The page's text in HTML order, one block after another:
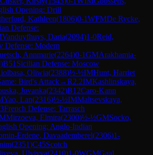
Opening: Drill
Kathleen(1806)0-1WFMDe Rycke,
Defense:
Vanduyfhuys, Daria(2094)1-0Reid,
Defense: Modern
Annmarie(2264)0-1GMArakhamia-
)B51 Sicilian Defense: Moscow
Oliwia(2388)½-½IMHunt, Harriet
Bird's Attack→R2.2IMKashlinskaya,
Jovanka(2342)B12Caro-Kann
Yao, Lan(2316)½-½IMMaltsevskaya,
French Defense: Tarrasch
Mirzoeva, Elmira(2300)½-½GMSocko,
Opening: Anglo-Indian
Erdene, Davaademberel(2306)1-
(2351)C45Scotch
Ulviyya(2410)1-0WGMGaal,